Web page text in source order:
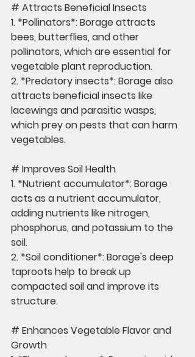
# Attracts Beneficial Insects
1. *Pollinators*: Borage attracts
bees, butterflies, and other
pollinators, which are essential for
vegetable plant reproduction.
2. *Predatory insects*: Borage also
attracts beneficial insects like
lacewings and parasitic wasps,
which prey on pests that can harm
vegetables.
# Improves Soil Health
1. *Nutrient accumulator*: Borage
acts as a nutrient accumulator,
adding nutrients like nitrogen,
phosphorus, and potassium to the
soil.
2. *Soil conditioner*: Borage's deep
taproots help to break up
compacted soil and improve its
structure.
# Enhances Vegetable Flavor and
Growth